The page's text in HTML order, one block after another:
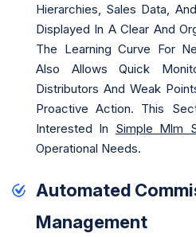
Hierarchies, Sales Data,
Displayed In A Clear And
The Learning Curve For
Also Allows Quick
Distributors And Weak
Proactive Action. This
Interested In Simple Mlm
Operational Needs.
Automated
Management